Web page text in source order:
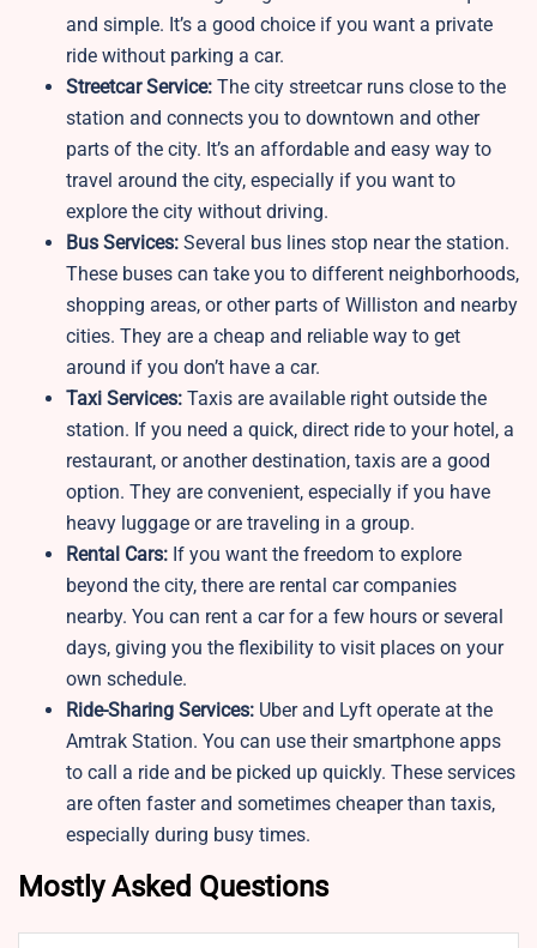
and simple. It’s a good choice if you want a private
ride without parking a car.
Streetcar Service: The city streetcar runs close to the
station and connects you to downtown and other
parts of the city. It’s an affordable and easy way to
travel around the city, especially if you want to
explore the city without driving.
Bus Services: Several bus lines stop near the station.
These buses can take you to different neighborhoods,
shopping areas, or other parts of Williston and nearby
cities. They are a cheap and reliable way to get
around if you don’t have a car.
Taxi Services: Taxis are available right outside the
station. If you need a quick, direct ride to your hotel, a
restaurant, or another destination, taxis are a good
option. They are convenient, especially if you have
heavy luggage or are traveling in a group.
Rental Cars: If you want the freedom to explore
beyond the city, there are rental car companies
nearby. You can rent a car for a few hours or several
days, giving you the flexibility to visit places on your
own schedule.
Ride-Sharing Services: Uber and Lyft operate at the
Amtrak Station. You can use their smartphone apps
to call a ride and be picked up quickly. These services
are often faster and sometimes cheaper than taxis,
especially during busy times.
Mostly Asked Questions